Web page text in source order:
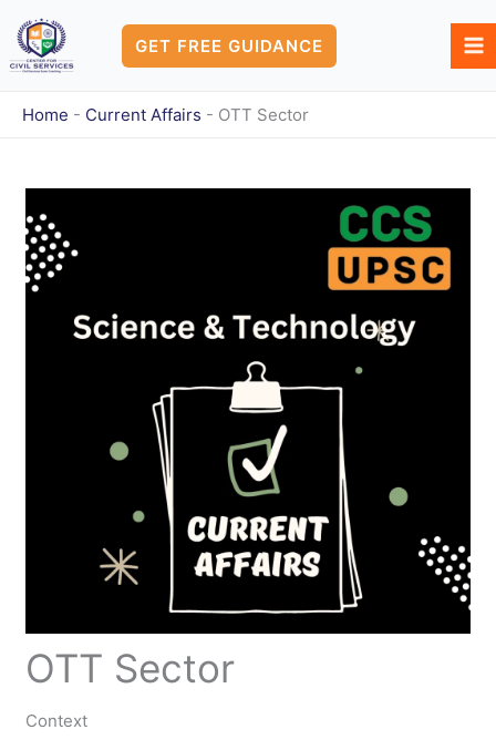
content
GET FREE GUIDANCE
Home - Current Affairs - OTT Sector
OTT Sector
Context